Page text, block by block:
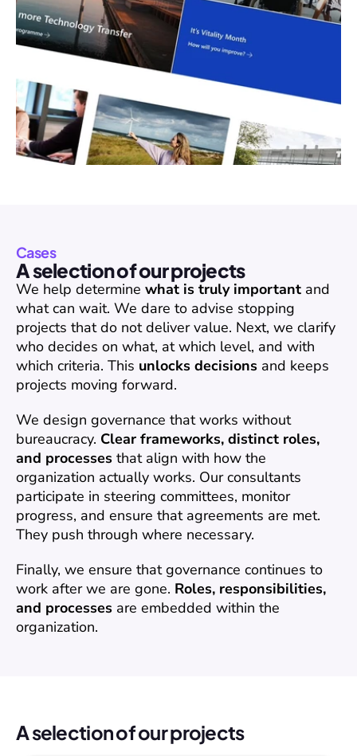
Cases
A selection of our projects
We help determine what is truly important and
what can wait. We dare to advise stopping
projects that do not deliver value. Next, we clarify
who decides on what, at which level, and with
which criteria. This unlocks decisions and keeps
projects moving forward.
We design governance that works without
bureaucracy. Clear frameworks, distinct roles,
and processes that align with how the
organization actually works. Our consultants
participate in steering committees, monitor
progress, and ensure that agreements are met.
They push through where necessary.
Finally, we ensure that governance continues to
work after we are gone. Roles, responsibilities,
and processes are embedded within the
organization.
A selection of our projects